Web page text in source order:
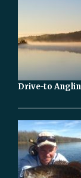
Drive-to